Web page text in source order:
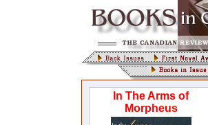
In The Arms of
Morpheus